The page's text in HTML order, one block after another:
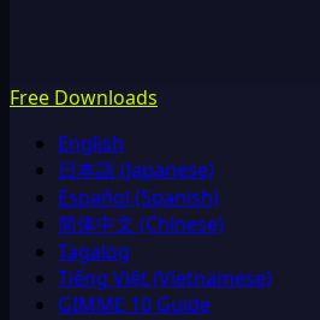
Free Downloads
English
日本語 (Japanese)
Español (Spanish)
简体中文 (Chinese)
Tagalog
Tiếng Việt (Vietnamese)
GIMME 10 Guide